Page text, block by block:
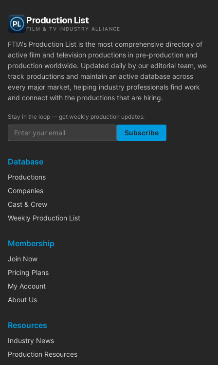
Production List
FILM & TV INDUSTRY ALLIANCE
FTIA's Production List is the most comprehensive directory of
active film and television productions in pre-production and
production worldwide. Updated daily by our editorial team, we
track productions and maintain an active database across
every major market, helping industry professionals find work
and connect with the productions that are hiring.
Stay in the loop — get weekly production updates:
Subscribe
Database
Productions
Companies
Cast & Crew
Weekly Production List
Membership
Join Now
Pricing Plans
My Account
About Us
Resources
Industry News
Production Resources